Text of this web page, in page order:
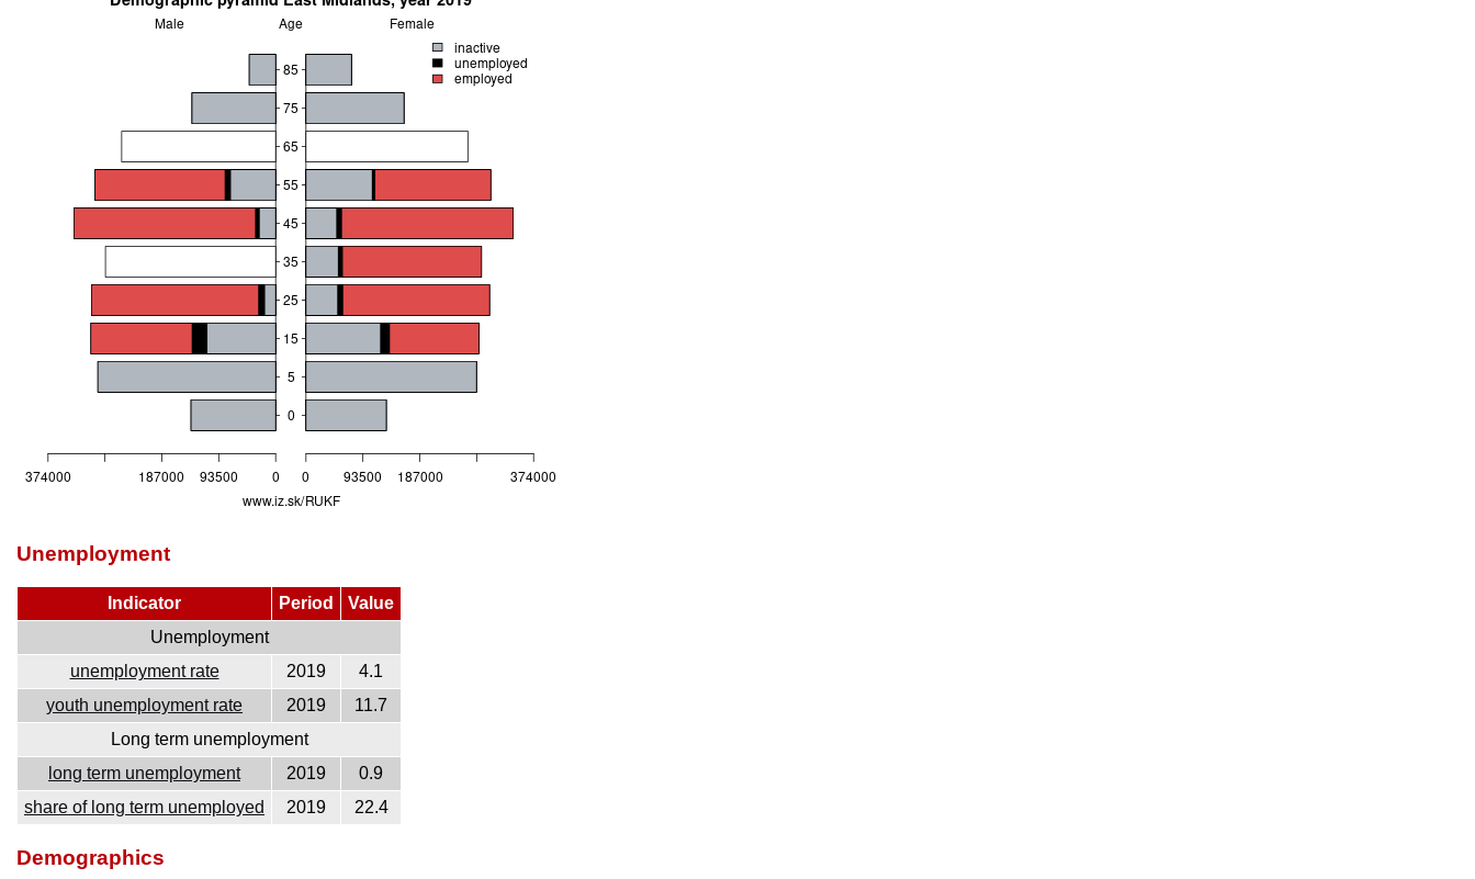
Unemployment
Indicator Period
Value
Unemployment
unemployment rate
2019
4.1
youth unemployment rate
2019
11.7
Long term unemployment
long term unemployment
2019
0.9
share of long term unemployed
2019 22.4
Demographics